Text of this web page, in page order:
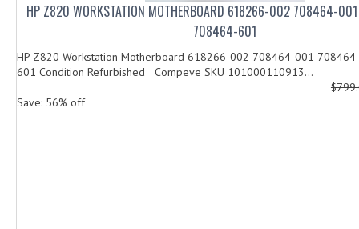
HP Z820 WORKSTATION MOTHERBOARD 618266-002 708464-
708464-601
HP Z820 Workstation Motherboard 618266-002 708464-001
601 Condition Refurbished Compeve SKU 101000110913...
Save: 56% off